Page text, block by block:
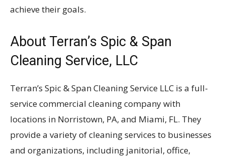
achieve their goals.
About Terran’s Spic & Span
Cleaning Service, LLC
Terran’s Spic & Span Cleaning Service LLC is a full-
service commercial cleaning company with
locations in Norristown, PA, and Miami, FL. They
provide a variety of cleaning services to businesses
and organizations, including janitorial, office,